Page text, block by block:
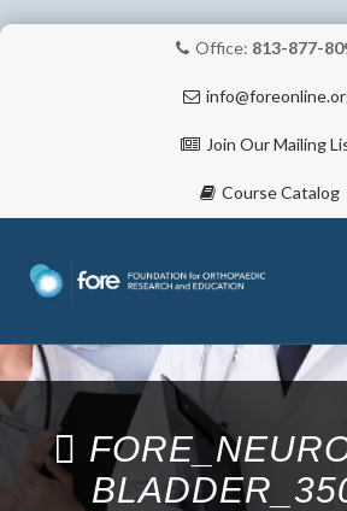
Office: 813-877-
Join Our Mailing
Course Catalog
Skip
to
content
ABOUT